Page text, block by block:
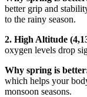
better grip and
to the rainy season.
2. High Altitude
oxygen levels drop
Why spring is
which helps your
monsoon seasons.